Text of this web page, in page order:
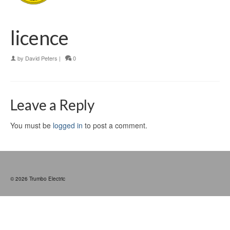
licence
by David Peters | 0
Leave a Reply
You must be logged in to post a comment.
© 2026 Trumbo Electric